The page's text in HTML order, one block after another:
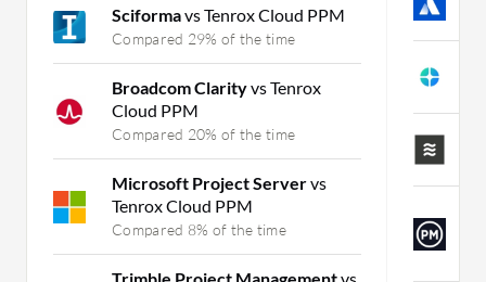
Sciformavs Tenrox Cloud PPM
Compared 29% of the time
Broadcom Clarityvs Tenrox
Cloud PPM
Compared 20% of the time
Microsoft Project Servervs
Tenrox Cloud PPM
Compared 8% of the time